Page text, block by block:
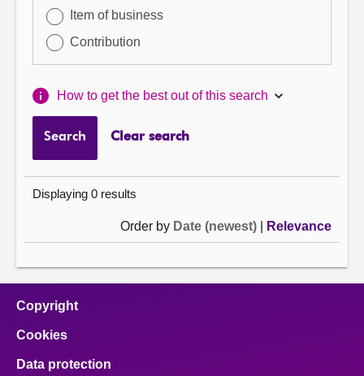
Item of business
Contribution
How to get the best out of this search
Search Clear search
Displaying 0 results
Order by Date (newest) Relevance
Copyright
Cookies
Data protection